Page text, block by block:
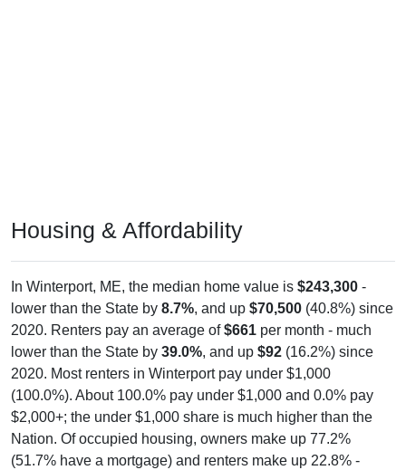
Housing & Affordability
In Winterport, ME, the median home value is $243,300 -
lower than the State by 8.7%, and up $70,500 (40.8%) since
2020. Renters pay an average of$661 per month - much
lower than the State by 39.0%, and up $92 (16.2%) since
2020. Most renters in Winterport pay under $1,000
(100.0%). About 100.0% pay under $1,000 and 0.0% pay
$2,000+; the under $1,000 share is much higher than the
Nation. Of occupied housing, owners make up 77.2%
(51.7% have a mortgage) and renters make up 22.8% -